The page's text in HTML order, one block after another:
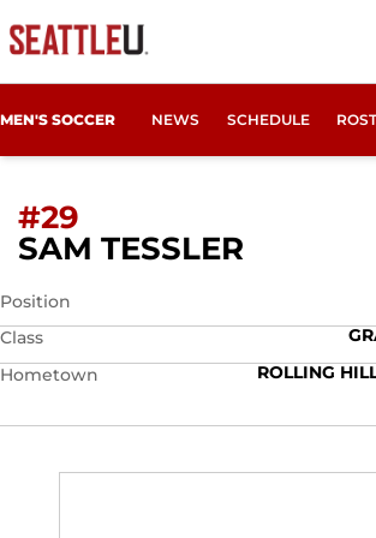
MEN'S SOCCER NEWS SCHEDULE
#29
SAM TESSLER
Position
Class
Hometown
ROLLING